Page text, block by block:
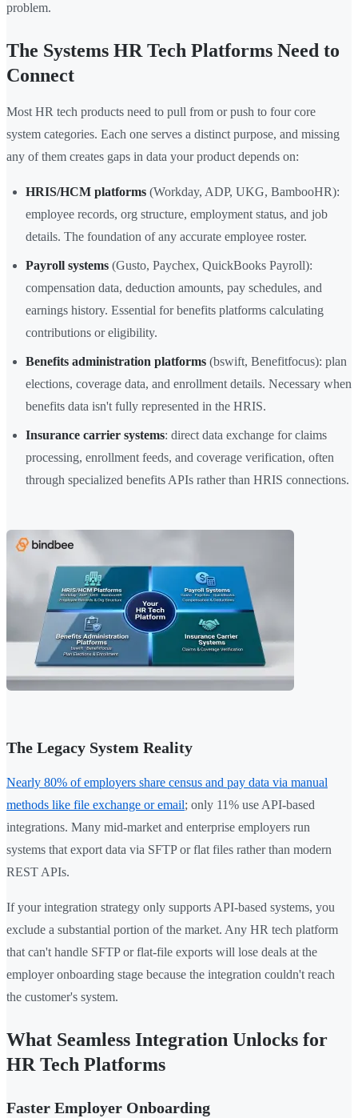
problem.
The Systems HR Tech Platforms Need to
Connect
Most HR tech products need to pull from or push to four core
system categories. Each one serves a distinct purpose, and missing
any of them creates gaps in data your product depends on:
HRIS/HCM platforms (Workday, ADP, UKG, BambooHR):
employee records, org structure, employment status, and job
details. The foundation of any accurate employee roster.
Payroll systems (Gusto, Paychex, QuickBooks Payroll):
compensation data, deduction amounts, pay schedules, and
earnings history. Essential for benefits platforms calculating
contributions or eligibility.
Benefits administration platforms (bswift, Benefitfocus): plan
elections, coverage data, and enrollment details. Necessary when
benefits data isn't fully represented in the HRIS.
Insurance carrier systems: direct data exchange for claims
processing, enrollment feeds, and coverage verification, often
through specialized benefits APIs rather than HRIS connections.
The Legacy System Reality
Nearly 80% of employers share census and pay data via manual
methods like file exchange or email; only 11% use API-based
integrations. Many mid-market and enterprise employers run
systems that export data via SFTP or flat files rather than modern
REST APIs.
If your integration strategy only supports API-based systems, you
exclude a substantial portion of the market. Any HR tech platform
that can't handle SFTP or flat-file exports will lose deals at the
employer onboarding stage because the integration couldn't reach
the customer's system.
What Seamless Integration Unlocks for
HR Tech Platforms
Faster Employer Onboarding